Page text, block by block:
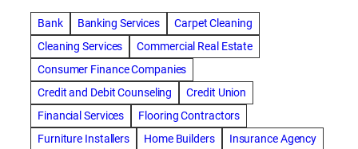
Bank Banking Services
Carpet Cleaning
Cleaning Services
Commercial Real Estate
Consumer Finance Companies
Credit and Debit Counseling
Credit Union
Financial Services
Flooring Contractors
Furniture Installers
Home Builders
Insurance Agency